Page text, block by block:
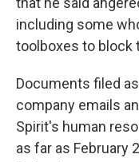
including some
toolboxes to block
Documents filed
company emails
Spirit's human
as far as February